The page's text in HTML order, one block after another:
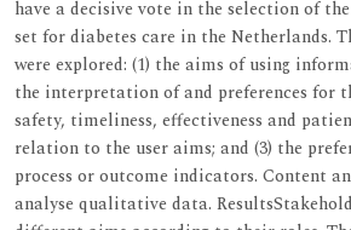
have a decisive vote in the selection of
set for diabetes care in the Netherlands.
were explored: (1) the aims of using
the interpretation of and preferences for
safety, timeliness, effectiveness and
relation to the user aims; and (3) the
process or outcome indicators. Content
analyse qualitative data.